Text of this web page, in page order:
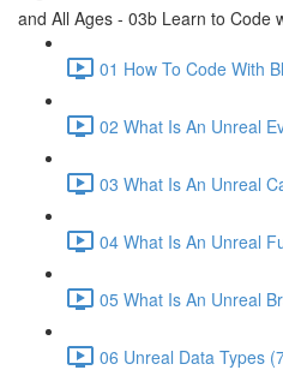
and All Ages - 03b Learn to Code
01 How To Code With
02 What Is An Unreal
03 What Is An Unreal
04 What Is An Unreal
05 What Is An Unreal
06 Unreal Data Types